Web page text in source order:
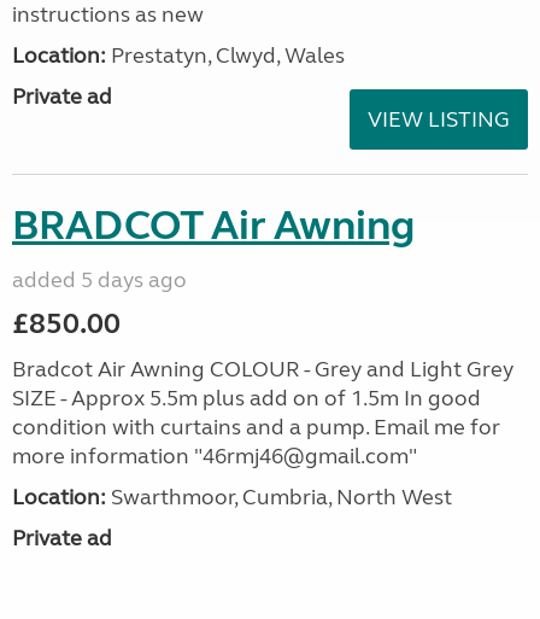
instructions as new
Location: Prestatyn, Clwyd, Wales
Private ad
VIEW LISTING
BRADCOT Air Awning
added 5 days ago
£850.00
Bradcot Air Awning COLOUR - Grey and Light Grey
SIZE - Approx 5.5m plus add on of 1.5m In good
condition with curtains and a pump. Email me for
more information "46rmj46@gmail.com"
Location: Swarthmoor, Cumbria, North West
Private ad